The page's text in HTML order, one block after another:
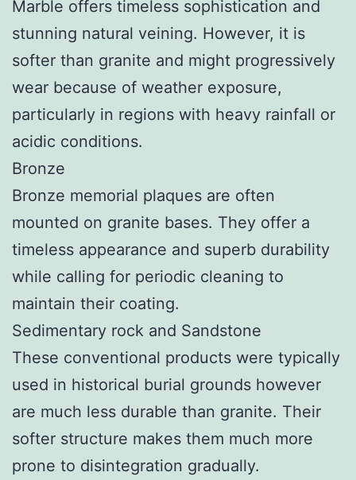
Marble offers timeless sophistication and
stunning natural veining. However, it is
softer than granite and might progressively
wear because of weather exposure,
particularly in regions with heavy rainfall or
acidic conditions.
Bronze
Bronze memorial plaques are often
mounted on granite bases. They offer a
timeless appearance and superb durability
while calling for periodic cleaning to
maintain their coating.
Sedimentary rock and Sandstone
These conventional products were typically
used in historical burial grounds however
are much less durable than granite. Their
softer structure makes them much more
prone to disintegration gradually.